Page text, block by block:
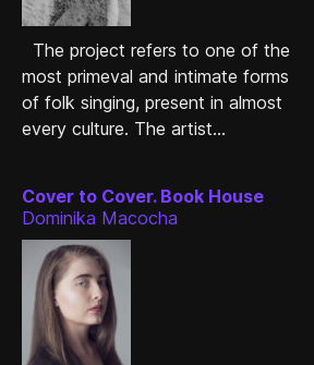
The project refers to one of the
most primeval and intimate forms
of folk singing, present in almost
every culture. The artist...
Cover to Cover. Book House
Dominika Macocha